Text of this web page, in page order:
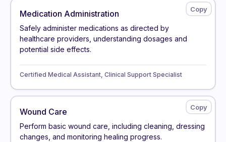
Medication Administration
Safely administer medications as directed by
healthcare providers, understanding dosages and
potential side effects.
Certified Medical Assistant, Clinical Support Specialist
Wound Care
Perform basic wound care, including cleaning, dressing
changes, and monitoring healing progress.